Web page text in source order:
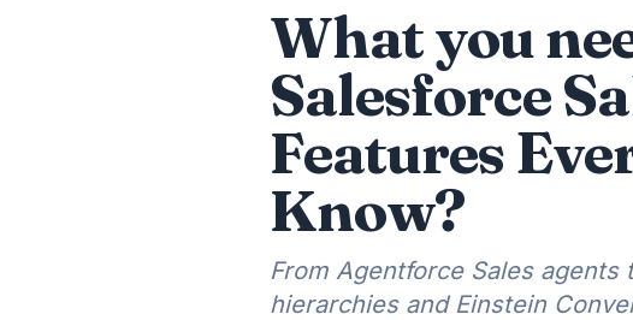
What you
Salesforce
Features
Know?
From Agentforce Sales
hierarchies and Einstein